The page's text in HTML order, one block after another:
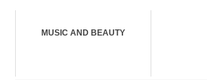
MUSIC AND BEAUTY